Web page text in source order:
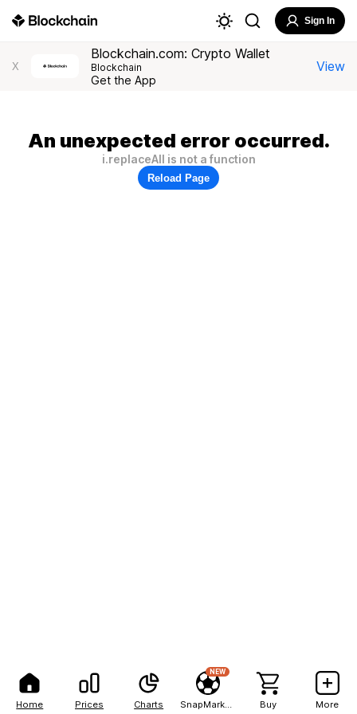
Home Prices Charts
NEW
Buy More
Sign In
X
Blockchain.com: Crypto Wallet
Blockchain
Get the App
View
An unexpected error occurred.
i.replaceAll is not a function
Reload Page